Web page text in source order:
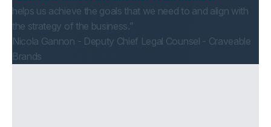
helps us achieve the goals that we need to and align with
the strategy of the business.”
Nicola Gannon - Deputy Chief Legal Counsel - Craveable
Brands